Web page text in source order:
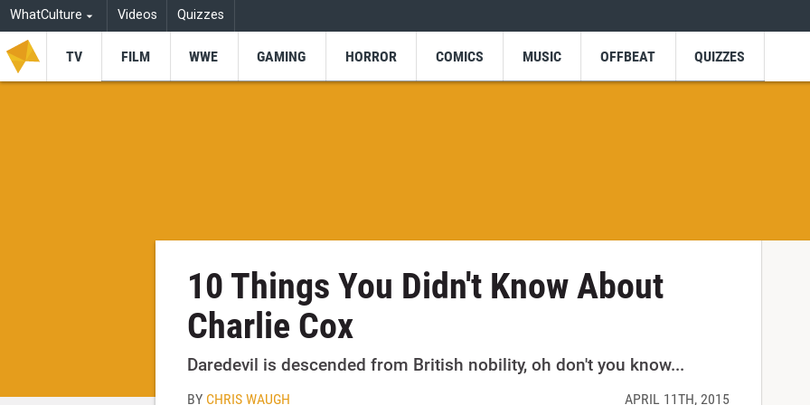
WhatCulture Videos Quizzes
TV FILM WWE GAMING HORROR COMICS MUSIC OFFBEAT QUIZZES
10 Things You Didn't Know About
Charlie Cox
Daredevil is descended from British nobility, oh don't you know...
BY CHRIS WAUGH APRIL 11TH, 2015